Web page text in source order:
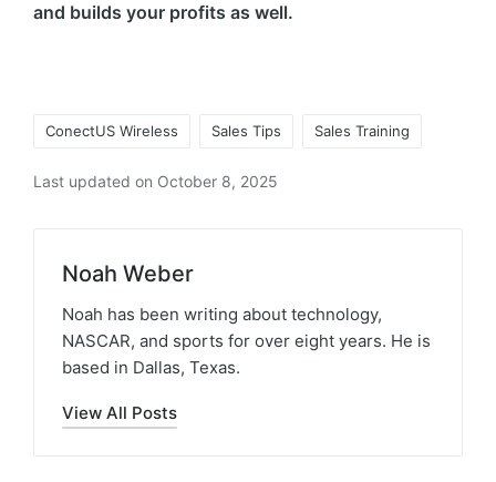
and builds your profits as well.
ConectUS Wireless Sales Tips Sales Training
Last updated on October 8, 2025
Noah Weber
Noah has been writing about technology,
NASCAR, and sports for over eight years. He is
based in Dallas, Texas.
View All Posts